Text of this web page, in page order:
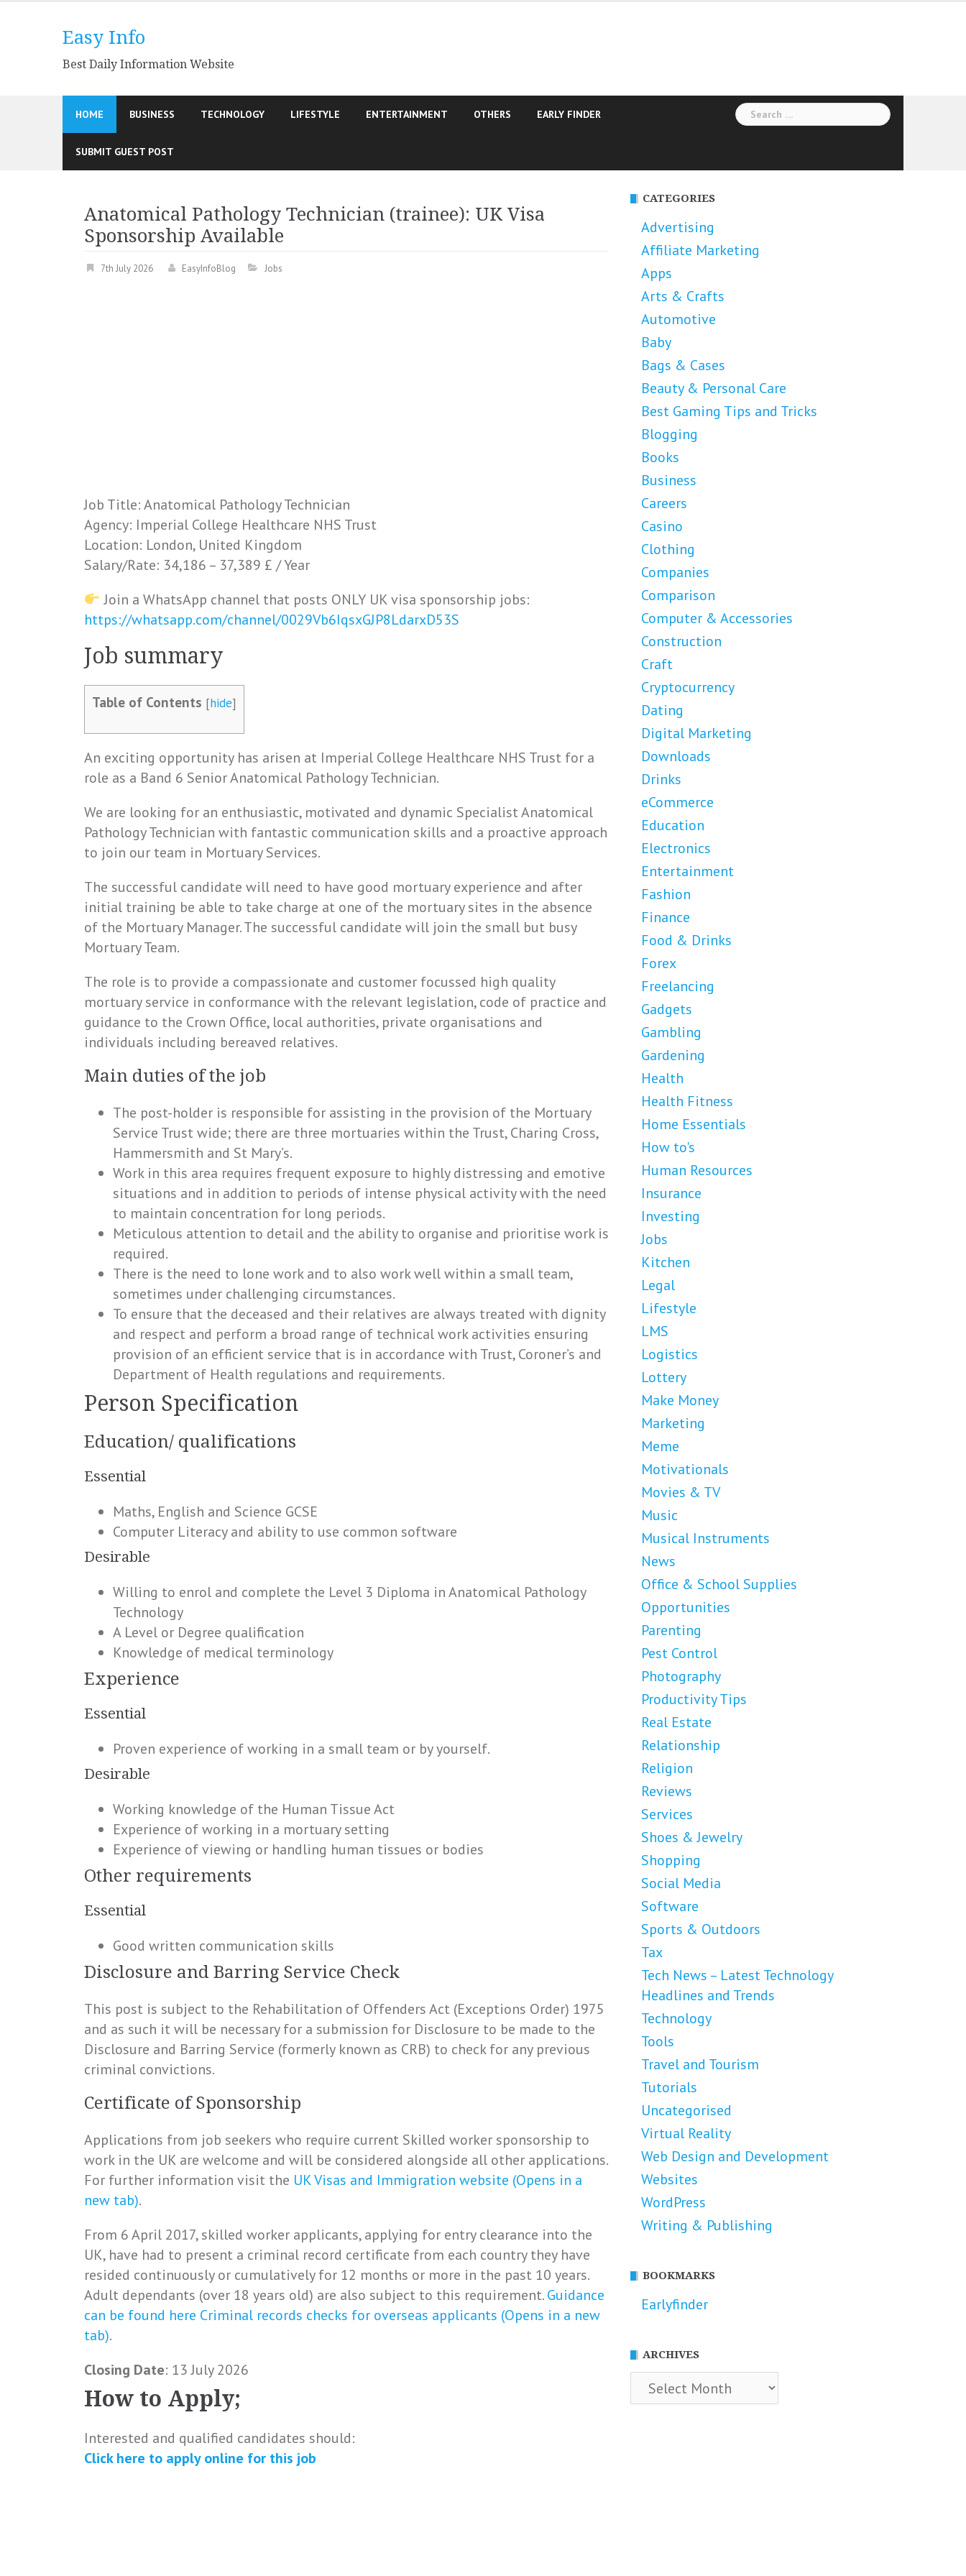
Easy Info
Best Daily Information Website
HOME BUSINESS TECHNOLOGY LIFESTYLE ENTERTAINMENT OTHERS EARLY FINDER
SUBMIT GUEST POST
Search
for:
Anatomical Pathology Technician (trainee): UK Visa
Sponsorship Available
7th July 2026 EasyInfoBlog Jobs
Job Title: Anatomical Pathology Technician
Agency: Imperial College Healthcare NHS Trust
Location: London, United Kingdom
Salary/Rate: 34,186 – 37,389 £ / Year
Join a WhatsApp channel that posts ONLY UK visa sponsorship jobs:
https://whatsapp.com/channel/0029Vb6IqsxGJP8LdarxD53S
Job summary
Table of Contents [hide]
An exciting opportunity has arisen at Imperial College Healthcare NHS Trust for a
role as a Band 6 Senior Anatomical Pathology Technician.
We are looking for an enthusiastic, motivated and dynamic Specialist Anatomical
Pathology Technician with fantastic communication skills and a proactive approach
to join our team in Mortuary Services.
The successful candidate will need to have good mortuary experience and after
initial training be able to take charge at one of the mortuary sites in the absence
of the Mortuary Manager. The successful candidate will join the small but busy
Mortuary Team.
The role is to provide a compassionate and customer focussed high quality
mortuary service in conformance with the relevant legislation, code of practice and
guidance to the Crown Office, local authorities, private organisations and
individuals including bereaved relatives.
Main duties of the job
The post-holder is responsible for assisting in the provision of the Mortuary
Service Trust wide; there are three mortuaries within the Trust, Charing Cross,
Hammersmith and St Mary’s.
Work in this area requires frequent exposure to highly distressing and emotive
situations and in addition to periods of intense physical activity with the need
to maintain concentration for long periods.
Meticulous attention to detail and the ability to organise and prioritise work is
required.
There is the need to lone work and to also work well within a small team,
sometimes under challenging circumstances.
To ensure that the deceased and their relatives are always treated with dignity
and respect and perform a broad range of technical work activities ensuring
provision of an efficient service that is in accordance with Trust, Coroner’s and
Department of Health regulations and requirements.
Person Specification
Education/ qualifications
Essential
Maths, English and Science GCSE
Computer Literacy and ability to use common software
Desirable
Willing to enrol and complete the Level 3 Diploma in Anatomical Pathology
Technology
A Level or Degree qualification
Knowledge of medical terminology
Experience
Essential
Proven experience of working in a small team or by yourself.
Desirable
Working knowledge of the Human Tissue Act
Experience of working in a mortuary setting
Experience of viewing or handling human tissues or bodies
Other requirements
Essential
Good written communication skills
Disclosure and Barring Service Check
This post is subject to the Rehabilitation of Offenders Act (Exceptions Order) 1975
and as such it will be necessary for a submission for Disclosure to be made to the
Disclosure and Barring Service (formerly known as CRB) to check for any previous
criminal convictions.
Certificate of Sponsorship
Applications from job seekers who require current Skilled worker sponsorship to
work in the UK are welcome and will be considered alongside all other applications.
For further information visit the UK Visas and Immigration website (Opens in a
new tab).
From 6 April 2017, skilled worker applicants, applying for entry clearance into the
UK, have had to present a criminal record certificate from each country they have
resided continuously or cumulatively for 12 months or more in the past 10 years.
Adult dependants (over 18 years old) are also subject to this requirement.Guidance
can be found here Criminal records checks for overseas applicants (Opens in a new
tab).
Closing Date: 13 July 2026
How to Apply;
Interested and qualified candidates should:
Click here to apply online for this job
CATEGORIES
Advertising
Affiliate Marketing
Apps
Arts & Crafts
Automotive
Baby
Bags & Cases
Beauty & Personal Care
Best Gaming Tips and Tricks
Blogging
Books
Business
Careers
Casino
Clothing
Companies
Comparison
Computer & Accessories
Construction
Craft
Cryptocurrency
Dating
Digital Marketing
Downloads
Drinks
eCommerce
Education
Electronics
Entertainment
Fashion
Finance
Food & Drinks
Forex
Freelancing
Gadgets
Gambling
Gardening
Health
Health Fitness
Home Essentials
How to's
Human Resources
Insurance
Investing
Jobs
Kitchen
Legal
Lifestyle
LMS
Logistics
Lottery
Make Money
Marketing
Meme
Motivationals
Movies & TV
Music
Musical Instruments
News
Office & School Supplies
Opportunities
Parenting
Pest Control
Photography
Productivity Tips
Real Estate
Relationship
Religion
Reviews
Services
Shoes & Jewelry
Shopping
Social Media
Software
Sports & Outdoors
Tax
Tech News – Latest Technology
Headlines and Trends
Technology
Tools
Travel and Tourism
Tutorials
Uncategorised
Virtual Reality
Web Design and Development
Websites
WordPress
Writing & Publishing
BOOKMARKS
Earlyfinder
ARCHIVES
Archives